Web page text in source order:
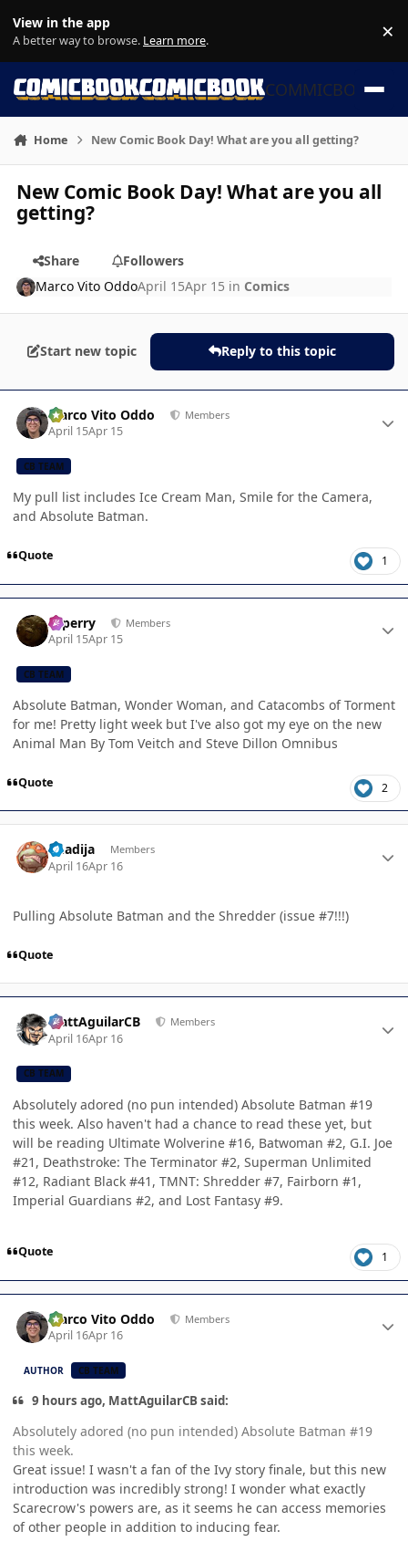
View in the app
A better way to browse. Learn more. ×
COMMICBOOK
Home New Comic Book Day! What are you all getting?
New Comic Book Day! What are you all
getting?
Share
Followers
Marco Vito OddoApril 15Apr 15 in Comics
Start new topic Reply to this topic
Marco Vito Oddo Members
April 15Apr 15
CB TEAM
My pull list includes Ice Cream Man, Smile for the Camera,
and Absolute Batman.
Quote 1
saperry Members
April 15Apr 15
CB TEAM
Absolute Batman, Wonder Woman, and Catacombs of Torment
for me! Pretty light week but I've also got my eye on the new
Animal Man By Tom Veitch and Steve Dillon Omnibus
Quote 2
Khadija Members
April 16Apr 16
Pulling Absolute Batman and the Shredder (issue #7!!!)
Quote
MattAguilarCB Members
April 16Apr 16
CB TEAM
Absolutely adored (no pun intended) Absolute Batman #19
this week. Also haven't had a chance to read these yet, but
will be reading Ultimate Wolverine #16, Batwoman #2, G.I. Joe
#21, Deathstroke: The Terminator #2, Superman Unlimited
#12, Radiant Black #41, TMNT: Shredder #7, Fairborn #1,
Imperial Guardians #2, and Lost Fantasy #9.
Quote 1
Marco Vito Oddo Members
April 16Apr 16
AUTHOR CB TEAM
9 hours ago, MattAguilarCB said:
Absolutely adored (no pun intended) Absolute Batman #19
this week.
Great issue! I wasn't a fan of the Ivy story finale, but this new
introduction was incredibly strong! I wonder what exactly
Scarecrow's powers are, as it seems he can access memories
of other people in addition to inducing fear.